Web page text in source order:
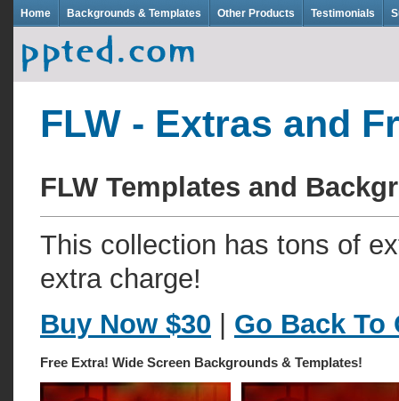
Home Backgrounds & Templates Other Products Testimonials
FLW - Extras and
FLW Templates and
This collection has tons of
extra charge!
Buy Now $30
Go Back To
Free Extra! Wide Screen Backgrounds & Templates!